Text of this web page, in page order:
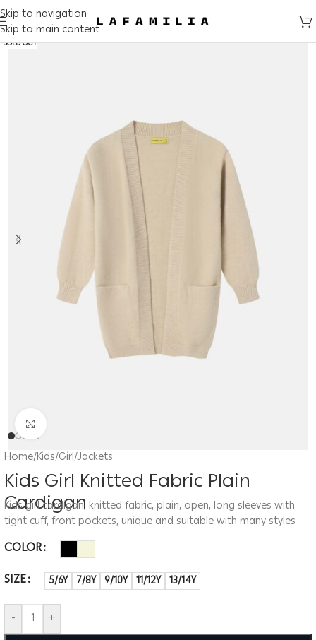
Skip to navigation
Skip to main content
SOLD OUT
Home/Kids/Girl/Jackets
Kids Girl Knitted Fabric Plain
Cardigan
Kids girl cardigan, knitted fabric, plain, open, long sleeves with
tight cuff, front pockets, unique and suitable with many styles
COLOR
SIZE
5/6Y 7/8Y 9/10Y 11/12Y 13/14Y
- +